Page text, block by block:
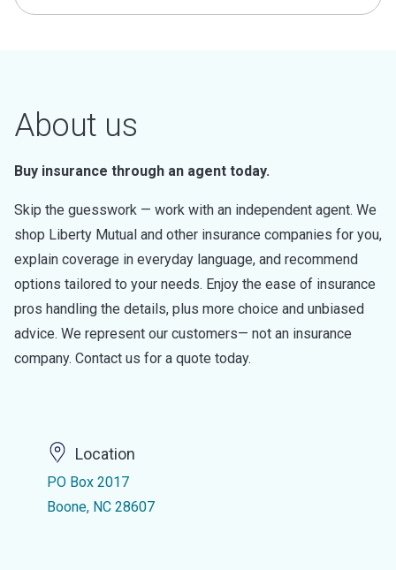
About us
Buy insurance through an agent today.
Skip the guesswork — work with an independent agent. We
shop Liberty Mutual and other insurance companies for you,
explain coverage in everyday language, and recommend
options tailored to your needs. Enjoy the ease of insurance
pros handling the details, plus more choice and unbiased
advice. We represent our customers— not an insurance
company. Contact us for a quote today.
Location
PO Box 2017
Boone, NC 28607